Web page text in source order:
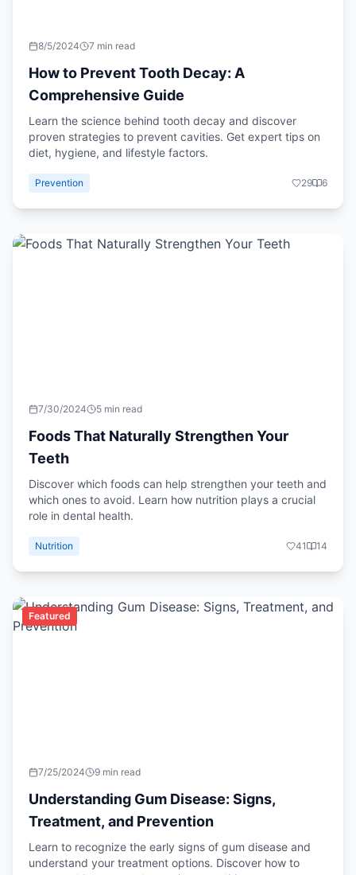
8/5/2024 7 min read
How to Prevent Tooth Decay: A
Comprehensive Guide
Learn the science behind tooth decay and discover
proven strategies to prevent cavities. Get expert tips on
diet, hygiene, and lifestyle factors.
Prevention 29 6
7/30/2024 5 min read
Foods That Naturally Strengthen Your
Teeth
Discover which foods can help strengthen your teeth and
which ones to avoid. Learn how nutrition plays a crucial
role in dental health.
Nutrition 41 14
Featured
7/25/2024 9 min read
Understanding Gum Disease: Signs,
Treatment, and Prevention
Learn to recognize the early signs of gum disease and
understand your treatment options. Discover how to